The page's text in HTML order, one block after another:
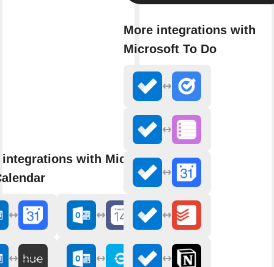
integrations with Microsoft
More integrations with
Microsoft To Do